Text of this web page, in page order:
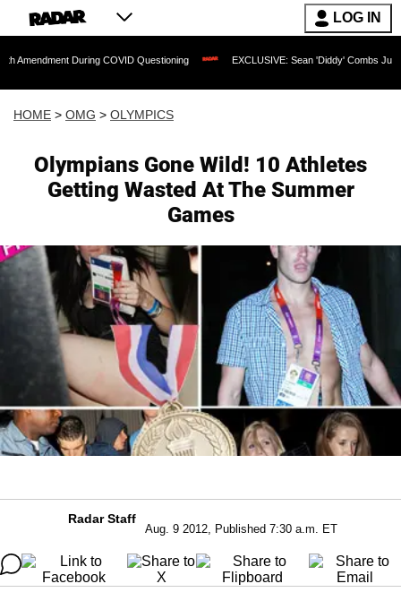
LOG IN
During COVID Questioning EXCLUSIVE: Sean 'Diddy' Combs Judge Rejects
HOME > OMG > OLYMPICS
Olympians Gone Wild! 10 Athletes
Getting Wasted At The Summer
Games
Radar Staff
Aug. 9 2012, Published 7:30 a.m. ET